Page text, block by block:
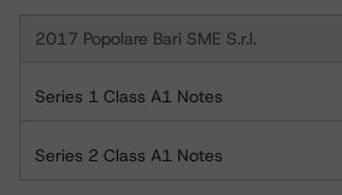
2017 Popolare Bari SME S.r.l.
Series 1 Class A1 Notes
Series 2 Class A1 Notes